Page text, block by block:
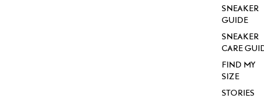
SNEAKER
GUIDE
SNEAKER
CARE
FIND MY
SIZE
STORIES